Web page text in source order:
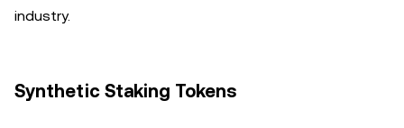
industry.
Synthetic Staking Tokens